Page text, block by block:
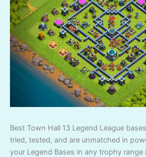
Best Town Hall 13 Legend League
tried, tested, and are unmatched in
your Legend Bases in any trophy range